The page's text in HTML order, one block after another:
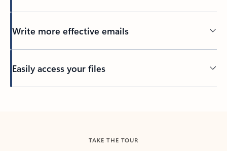
Write more effective emails
Easily access your files
TAKE THE TOUR